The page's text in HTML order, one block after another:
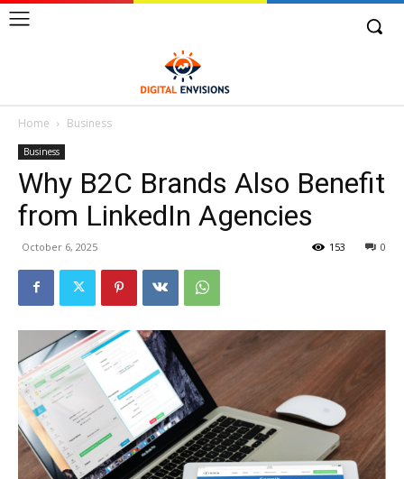
Home Business
Business
Why B2C Brands Also Benefit
from LinkedIn Agencies
October 6, 2025 0
153